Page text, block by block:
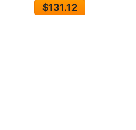
$131.12